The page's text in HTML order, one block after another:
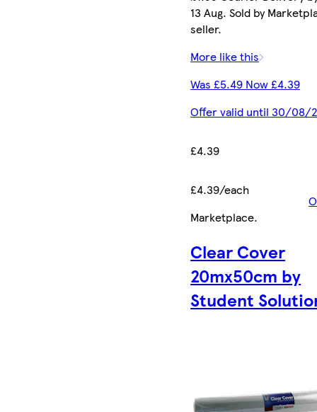
13 Aug. Sold by
seller.
More like this
Was £5.49 Now £4.39
Offer valid until 30/08/
£4.39
£4.39/each
Marketplace.
Clear Cover
20mx50cm by
Student